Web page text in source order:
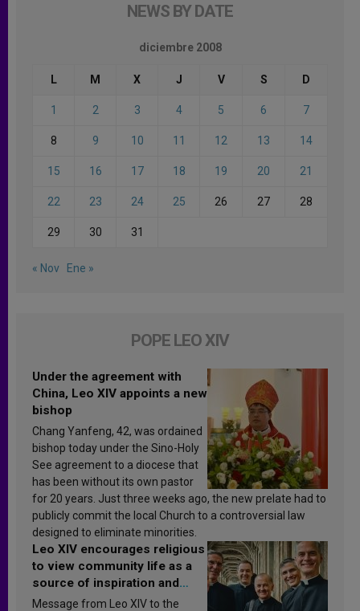
NEWS BY DATE
diciembre 2008
L M X J V S D
1 2 3 4 5 6 7
8 9 10 11 12 13 14
15 16 17 18 19 20 21
22 23 24 25 26 27 28
29 30 31
« Nov Ene »
POPE LEO XIV
Under the agreement with
China, Leo XIV appoints a new
bishop
Chang Yanfeng, 42, was ordained
bishop today under the Sino-Holy
See agreement to a diocese that
has been without its own pastor
for 20 years. Just three weeks ago, the new prelate had to
publicly commit the local Church to a controversial law
designed to eliminate minorities.
Leo XIV encourages religious
to view community life as a
source of inspiration and
sanctification
Message from Leo XIV to the